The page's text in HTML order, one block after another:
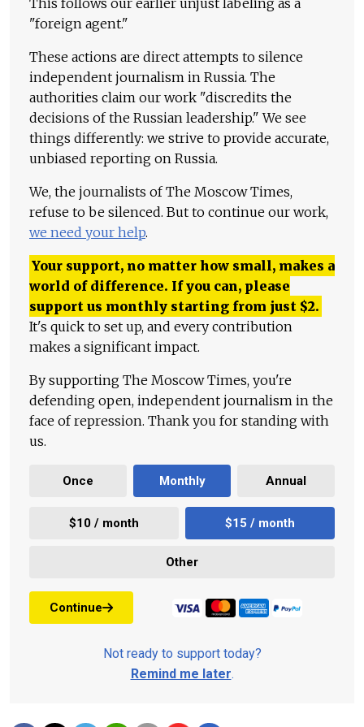
This follows our earlier unjust labeling as a
"foreign agent."
These actions are direct attempts to silence
independent journalism in Russia. The
authorities claim our work "discredits the
decisions of the Russian leadership." We see
things differently: we strive to provide accurate,
unbiased reporting on Russia.
We, the journalists of The Moscow Times,
refuse to be silenced. But to continue our work,
we need your help.
Your support, no matter how small, makes a
world of difference. If you can, please
support us monthly starting from just $2.
It's quick to set up, and every contribution
makes a significant impact.
By supporting The Moscow Times, you're
defending open, independent journalism in the
face of repression. Thank you for standing with
us.
Once Monthly Annual
$10 / month $15 / month
Other
Continue
Not ready to support today?
Remind me later.